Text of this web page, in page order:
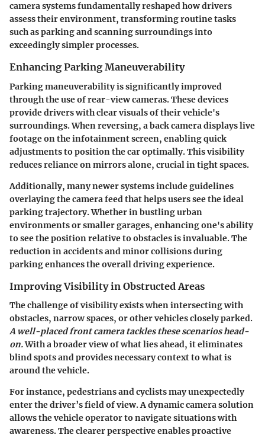
camera systems fundamentally reshaped how drivers
assess their environment, transforming routine tasks
such as parking and scanning surroundings into
exceedingly simpler processes.
Enhancing Parking Maneuverability
Parking maneuverability is significantly improved
through the use of rear-view cameras.These devices
provide drivers with clear visuals of their vehicle's
surroundings.When reversing, a back camera displays live
footage on the infotainment screen, enabling quick
adjustments to position the car optimally.This visibility
reduces reliance on mirrors alone, crucial in tight spaces.
Additionally, many newer systems include guidelines
overlaying the camera feed that helps users see the ideal
parking trajectory. Whether in bustling urban
environments or smaller garages, enhancing one's ability
to see the position relative to obstacles is invaluable. The
reduction in accidents and minor collisions during
parking enhances the overall driving experience.
Improving Visibility in Obstructed Areas
The challenge of visibility exists when intersecting with
obstacles, narrow spaces, or other vehicles closely parked.
A well-placed front camera tackles these scenarios head-
on.With a broader view of what lies ahead, it eliminates
blind spots and provides necessary context to what is
around the vehicle.
For instance, pedestrians and cyclists may unexpectedly
enter the driver’s field of view. A dynamic camera solution
allows the vehicle operator to navigate situations with
awareness. The clearer perspective enables proactive